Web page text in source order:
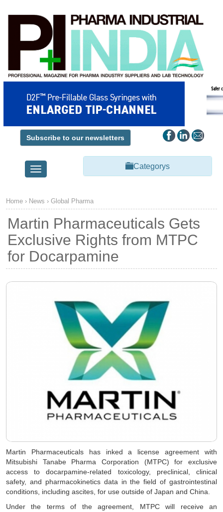
Subscribe to our newsletters
Toggle
navigation
Categorys
Home › News › Global Pharma
Martin Pharmaceuticals Gets
Exclusive Rights from MTPC
for Docarpamine
Martin Pharmaceuticals has inked a license agreement with
Mitsubishi Tanabe Pharma Corporation (MTPC) for exclusive
access to docarpamine-related toxicology, preclinical, clinical
safety, and pharmacokinetics data in the field of gastrointestinal
conditions, including ascites, for use outside of Japan and China.
Under the terms of the agreement, MTPC will receive an